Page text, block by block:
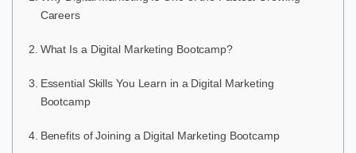
Careers
What Is a Digital Marketing Bootcamp?
Essential Skills You Learn in a Digital Marketing
Bootcamp
Benefits of Joining a Digital Marketing Bootcamp